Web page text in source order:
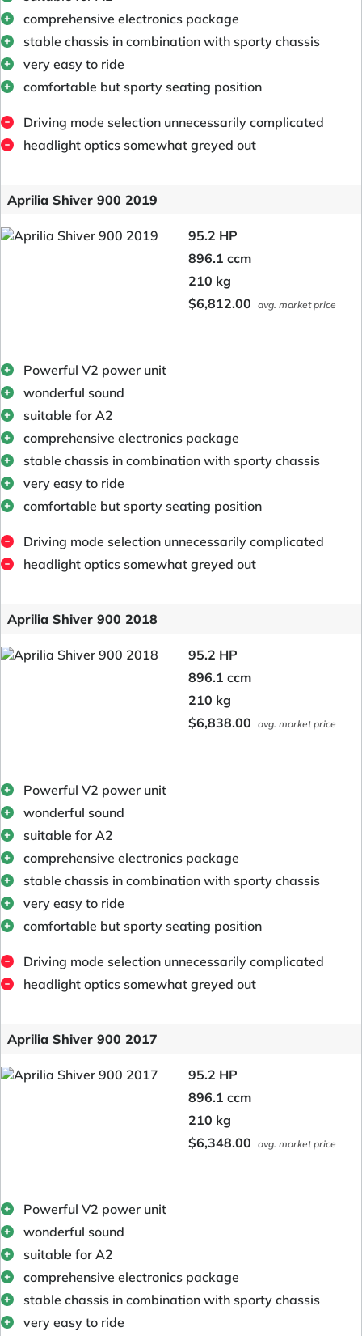
comprehensive electronics package
stable chassis in combination with sporty chassis
very easy to ride
comfortable but sporty seating position
Driving mode selection unnecessarily complicated
headlight optics somewhat greyed out
Aprilia Shiver 900 2019
95.2 HP
896.1 ccm
210 kg
$6,812.00 avg. market price
Powerful V2 power unit
wonderful sound
suitable for A2
comprehensive electronics package
stable chassis in combination with sporty chassis
very easy to ride
comfortable but sporty seating position
Driving mode selection unnecessarily complicated
headlight optics somewhat greyed out
Aprilia Shiver 900 2018
95.2 HP
896.1 ccm
210 kg
$6,838.00 avg. market price
Powerful V2 power unit
wonderful sound
suitable for A2
comprehensive electronics package
stable chassis in combination with sporty chassis
very easy to ride
comfortable but sporty seating position
Driving mode selection unnecessarily complicated
headlight optics somewhat greyed out
Aprilia Shiver 900 2017
95.2 HP
896.1 ccm
210 kg
$6,348.00 avg. market price
Powerful V2 power unit
wonderful sound
suitable for A2
comprehensive electronics package
stable chassis in combination with sporty chassis
very easy to ride